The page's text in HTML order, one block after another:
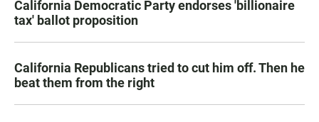
California Democratic Party endorses 'billionaire
tax' ballot proposition
California Republicans tried to cut him off. Then he
beat them from the right